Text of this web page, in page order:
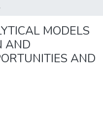
MODELS
AND
AND